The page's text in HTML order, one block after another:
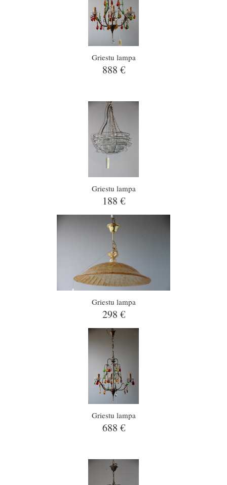
Griestu lampa
888 €
Griestu lampa
188 €
Griestu lampa
298 €
Griestu lampa
688 €